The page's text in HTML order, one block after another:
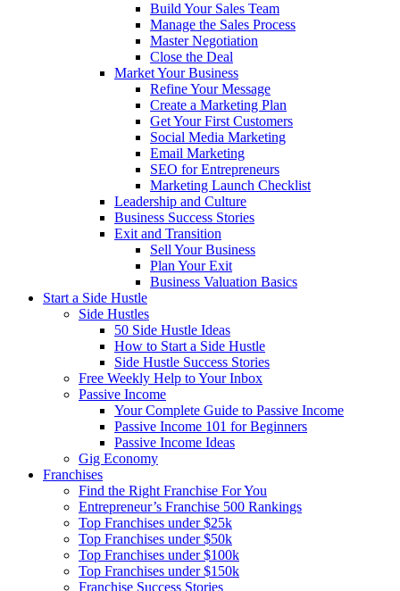
Build Your Sales Team
Manage the Sales Process
Master Negotiation
Close the Deal
Market Your Business
Refine Your Message
Create a Marketing Plan
Get Your First Customers
Social Media Marketing
Email Marketing
SEO for Entrepreneurs
Marketing Launch Checklist
Leadership and Culture
Business Success Stories
Exit and Transition
Sell Your Business
Plan Your Exit
Business Valuation Basics
Start a Side Hustle
Side Hustles
50 Side Hustle Ideas
How to Start a Side Hustle
Side Hustle Success Stories
Free Weekly Help to Your Inbox
Passive Income
Your Complete Guide to Passive Income
Passive Income 101 for Beginners
Passive Income Ideas
Gig Economy
Franchises
Find the Right Franchise For You
Entrepreneur’s Franchise 500 Rankings
Top Franchises under $25k
Top Franchises under $50k
Top Franchises under $100k
Top Franchises under $150k
Franchise Success Stories